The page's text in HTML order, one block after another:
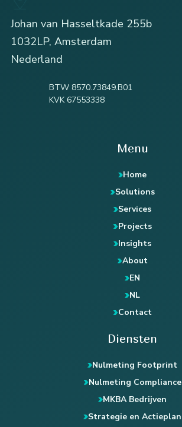
Johan van Hasseltkade 255b
1032LP, Amsterdam
Nederland
BTW 8570.73849.B01
KVK 67553338
Menu
Home
Solutions
Services
Projects
Insights
About
EN
NL
Contact
Diensten
Nulmeting Footprint
Nulmeting Compliance
MKBA Bedrijven
Strategie en Actieplan